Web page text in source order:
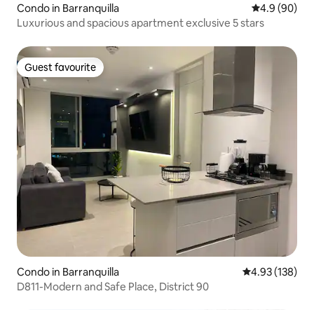
Condo in Barranquilla 4.9 out of 5
4.9 (90)
Luxurious and spacious apartment exclusive 5 stars
Guest favourite
Guest favourite
Condo in Barranquilla 4.93 out of 5
4.93 (138)
D811-Modern and Safe Place, District 90